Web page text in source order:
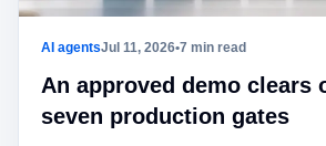
AI agentsJul 11, 2026•7 min read
An approved demo clears
seven production gates